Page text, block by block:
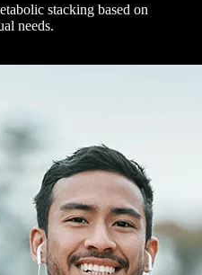
stacking based on
needs.